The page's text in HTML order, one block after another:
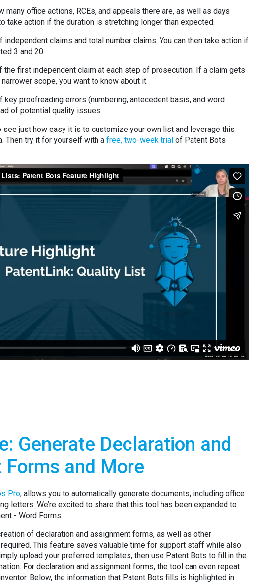
many office actions, RCEs, and appeals there are, as well as days
take action if the duration is stretching longer than expected.
independent claims and total number claims. You can then take action if
3 and 20.
the first independent claim at each step of prosecution. If a claim gets
scope, you want to know about it.
key proofreading errors (numbering, antecedent basis, and word
of potential quality issues.
see just how easy it is to customize your own list and leverage this
Then try it for yourself with a free, two-week trial of Patent Bots.
Generate Declaration and
and More
Pro, allows you to automatically generate documents, including office
letters. We’re excited to share that this tool has been expanded to
- Word Forms.
of declaration and assignment forms, as well as other
This feature saves valuable time for support staff while also
upload your preferred templates, then use Patent Bots to fill in the
For declaration and assignment forms, the tool can even repeat
Below, the information that Patent Bots fills is highlighted in